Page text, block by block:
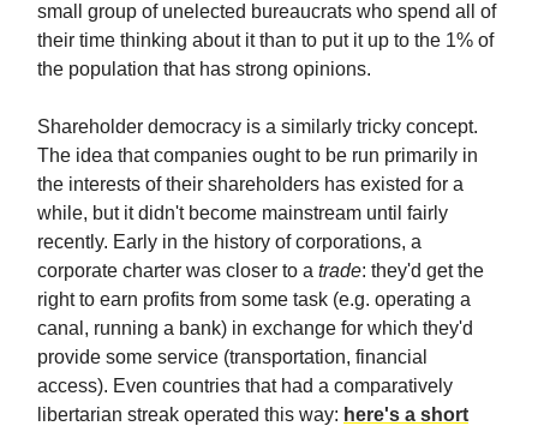
small group of unelected bureaucrats who spend all of
their time thinking about it than to put it up to the 1% of
the population that has strong opinions.
Shareholder democracy is a similarly tricky concept.
The idea that companies ought to be run primarily in
the interests of their shareholders has existed for a
while, but it didn't become mainstream until fairly
recently. Early in the history of corporations, a
corporate charter was closer to a trade: they'd get the
right to earn profits from some task (e.g. operating a
canal, running a bank) in exchange for which they'd
provide some service (transportation, financial
access). Even countries that had a comparatively
libertarian streak operated this way: here's a short